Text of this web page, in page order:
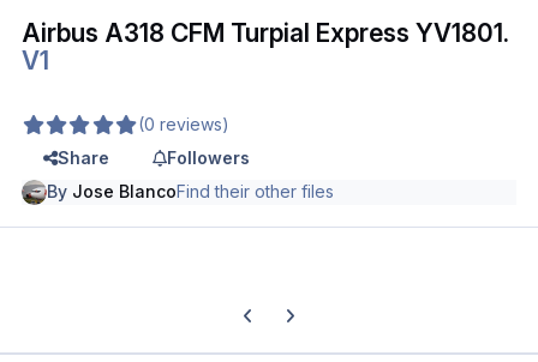
Airbus A318 CFM Turpial Express YV1801.
V1
(0 reviews)
Share
Followers
By Jose BlancoFind their other files
Previous carousel slide
Next carousel slide